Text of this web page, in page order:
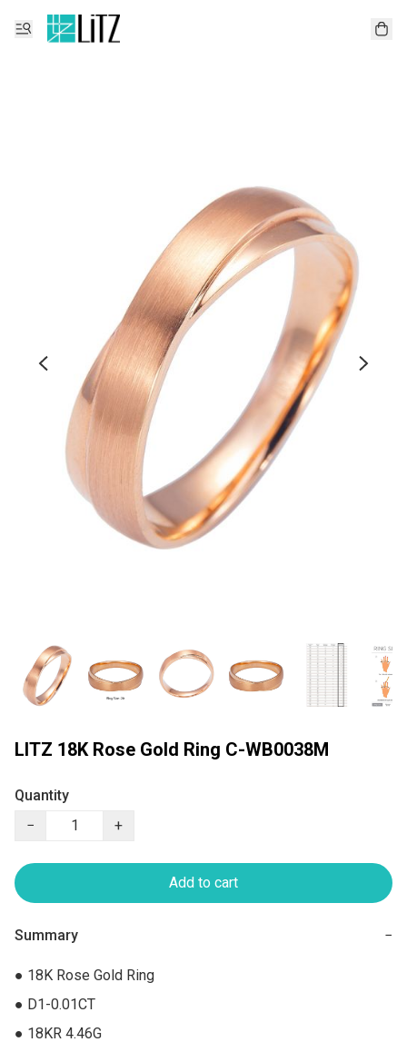
LITZ 18K Rose Gold Ring C-WB0038M
Quantity
−
+
Add to cart
Summary −
● 18K Rose Gold Ring
● D1-0.01CT
● 18KR 4.46G